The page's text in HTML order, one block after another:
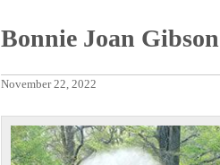
Bonnie Joan Gibson
November 22, 2022